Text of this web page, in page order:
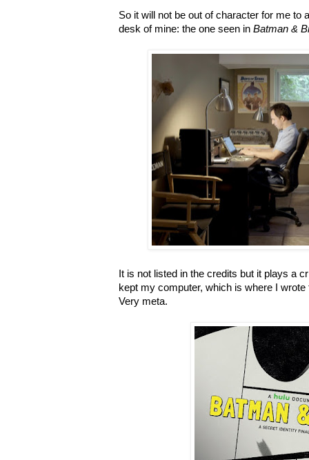
So it will not be out of character for me to
desk of mine: the one seen in Batman &
It is not listed in the credits but it plays a
kept my computer, which is where I
Very meta.